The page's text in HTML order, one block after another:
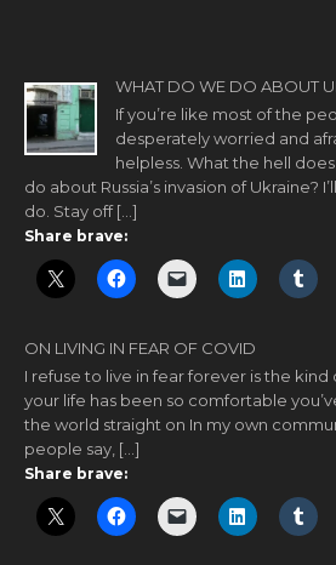
WHAT DO WE DO ABOUT
If you’re like most of the
desperately worried and
helpless. What the hell
do about Russia’s invasion of Ukraine?
do. Stay off […]
Share brave:
ON LIVING IN FEAR OF COVID
I refuse to live in fear forever is the kind
your life has been so comfortable
the world straight on In my own
people say, […]
Share brave: